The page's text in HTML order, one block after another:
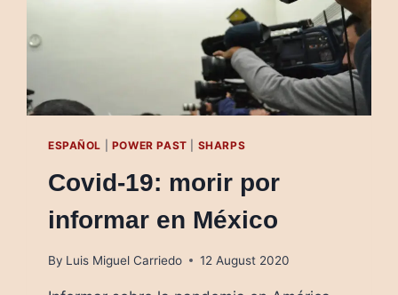
ESPAÑOL POWER PAST SHARPS
Covid-19: morir por
informar en México
By Luis Miguel Carriedo 12 August 2020